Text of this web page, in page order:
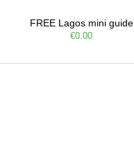
FREE Lagos mini guide
€0.00